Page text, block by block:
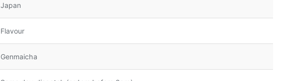
Japan
Flavour
Genmaicha